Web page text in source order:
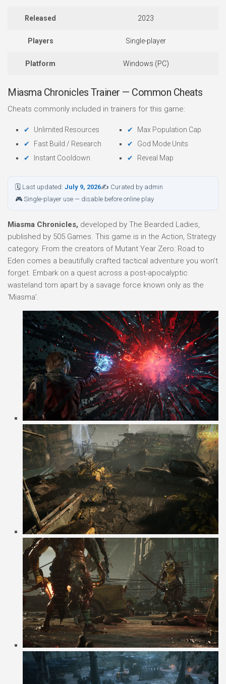
Released 2023
Players Single-player
Platform Windows (PC)
Miasma Chronicles Trainer — Common Cheats
Cheats commonly included in trainers for this game:
Unlimited Resources
Fast Build / Research
Instant Cooldown
Max Population Cap
God Mode Units
Reveal Map
🗓 Last updated: July 9, 2026✍ Curated by admin
🎮 Single-player use — disable before online play
Miasma Chronicles, developed by The Bearded Ladies,
published by 505 Games. This game is in the Action, Strategy
category. From the creators of Mutant Year Zero: Road to
Eden comes a beautifully crafted tactical adventure you won’t
forget. Embark on a quest across a post-apocalyptic
wasteland torn apart by a savage force known only as the
‘Miasma’.